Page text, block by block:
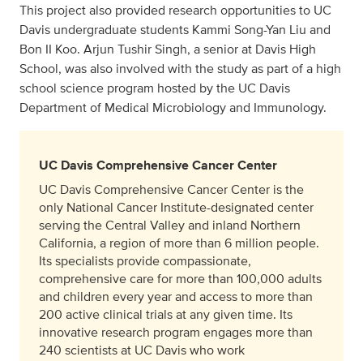
This project also provided research opportunities to UC
Davis undergraduate students Kammi Song-Yan Liu and
Bon II Koo. Arjun Tushir Singh, a senior at Davis High
School, was also involved with the study as part of a high
school science program hosted by the UC Davis
Department of Medical Microbiology and Immunology.
UC Davis Comprehensive Cancer Center
UC Davis Comprehensive Cancer Center is the
only National Cancer Institute-designated center
serving the Central Valley and inland Northern
California, a region of more than 6 million people.
Its specialists provide compassionate,
comprehensive care for more than 100,000 adults
and children every year and access to more than
200 active clinical trials at any given time. Its
innovative research program engages more than
240 scientists at UC Davis who work